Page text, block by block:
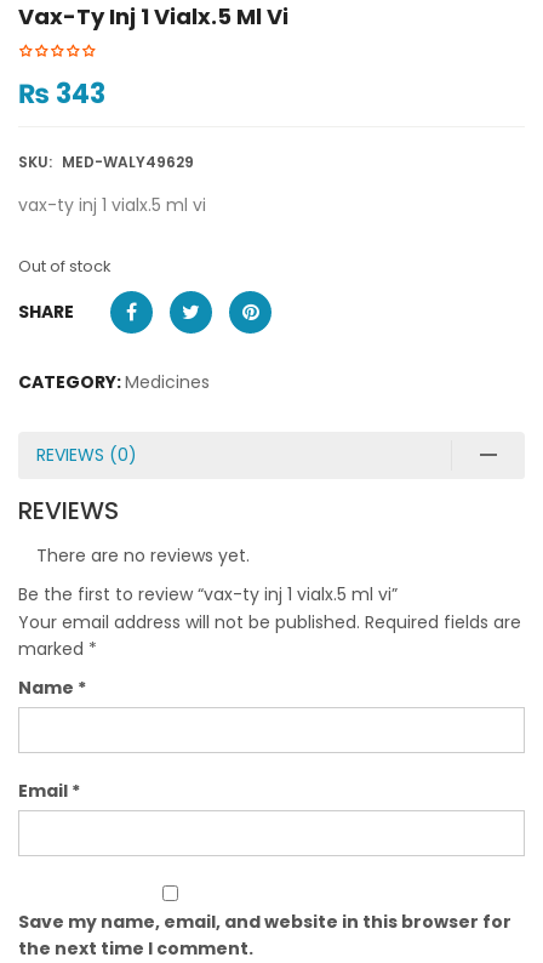
Vax-Ty Inj 1 Vialx.5 Ml Vi
₨ 343
SKU: MED-WALY49629
vax-ty inj 1 vialx.5 ml vi
Out of stock
SHARE
CATEGORY:Medicines
REVIEWS (0)
REVIEWS
There are no reviews yet.
Be the first to review “vax-ty inj 1 vialx.5 ml vi”
Your email address will not be published. Required fields are
marked *
Name *
Email *
Save my name, email, and website in this browser for
the next time I comment.